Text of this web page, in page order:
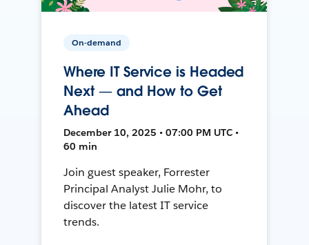
On-demand
Where IT Service is Headed
Next — and How to Get
Ahead
December 10, 2025 • 07:00 PM UTC •
60 min
Join guest speaker, Forrester
Principal Analyst Julie Mohr, to
discover the latest IT service
trends.